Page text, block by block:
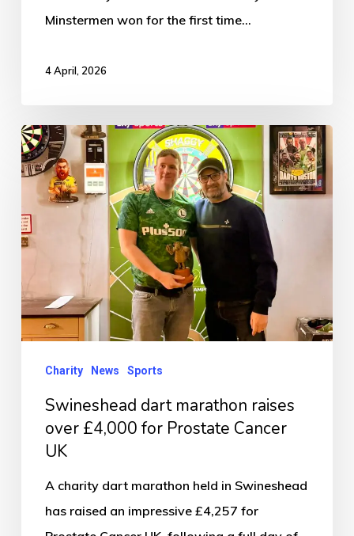
Minstermen won for the first time…
4 April, 2026
Swineshead
dart
marathon
raises
over
for
Prostate
Cancer
Charity News Sports
Swineshead dart marathon raises
over £4,000 for Prostate Cancer
UK
A charity dart marathon held in Swineshead
has raised an impressive £4,257 for